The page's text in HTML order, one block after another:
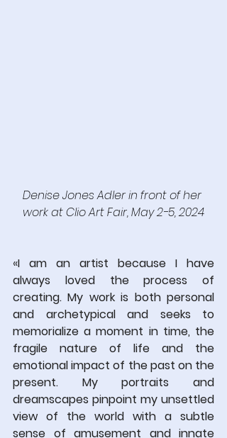
Denise Jones Adler in front of her
work at Clio Art Fair, May 2-5, 2024
«I am an artist because I have
always loved the process of
creating. My work is both personal
and archetypical and seeks to
memorialize a moment in time, the
fragile nature of life and the
emotional impact of the past on the
present. My portraits and
dreamscapes pinpoint my unsettled
view of the world with a subtle
sense of amusement and innate